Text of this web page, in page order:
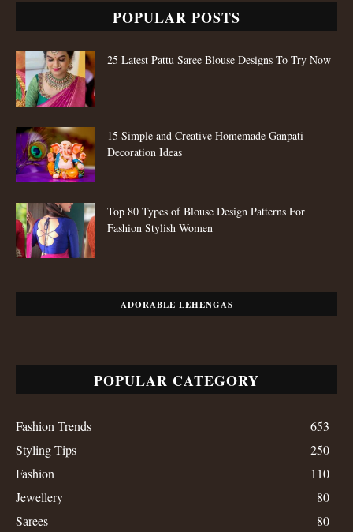
POPULAR POSTS
25 Latest Pattu Saree Blouse Designs To Try Now
15 Simple and Creative Homemade Ganpati
Decoration Ideas
Top 80 Types of Blouse Design Patterns For
Fashion Stylish Women
ADORABLE LEHENGAS
POPULAR CATEGORY
Fashion Trends
653
Styling Tips
250
Fashion
110
Jewellery
80
Sarees
80